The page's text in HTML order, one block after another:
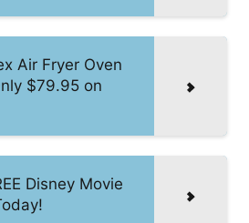
Air Fryer Oven
$79.95 on
Disney Movie